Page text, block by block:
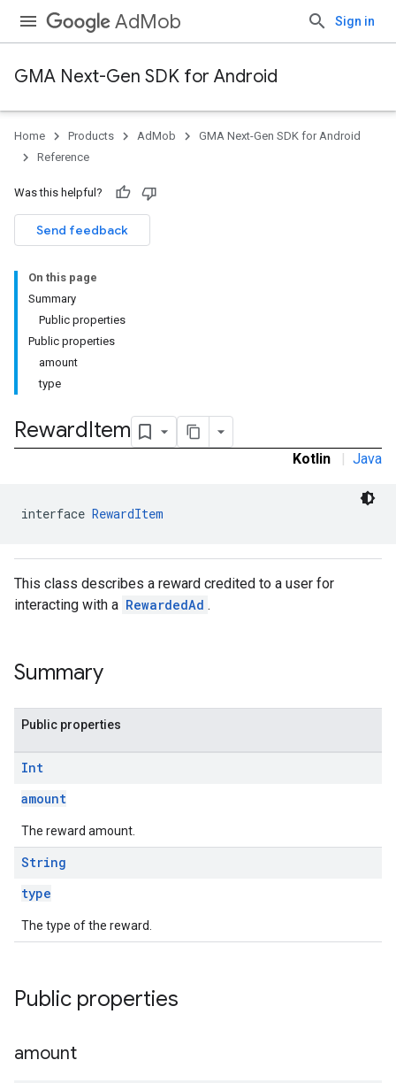
AdMob Sign in
GMA Next-Gen SDK for Android
Home Products AdMob
GMA Next-Gen SDK for Android
Reference
Was this helpful?
Send feedback
On this page
Summary
Public properties
Public properties
amount
type
RewardItem
Kotlin | Java
interface RewardItem
This class describes a reward credited to a user for
interacting with a RewardedAd .
Summary
Public properties
Int
amount
The reward amount.
String
type
The type of the reward.
Public properties
amount